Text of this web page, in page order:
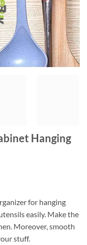
Hanging
for hanging
easily. Make the
Moreover, smooth
stuff.